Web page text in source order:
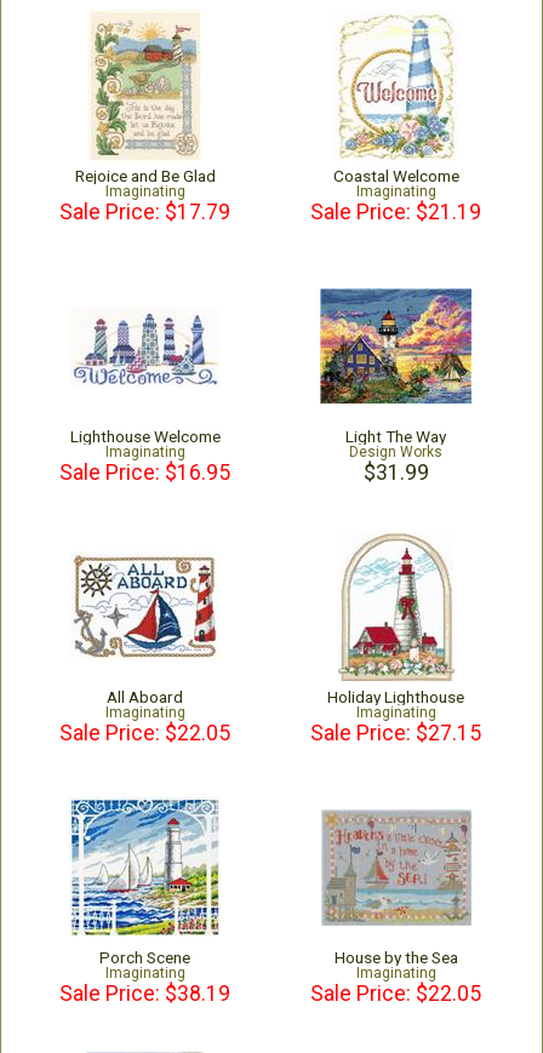
Rejoice and Be Glad
Imaginating
Sale Price: $17.79
Coastal Welcome
Imaginating
Sale Price: $21.19
Lighthouse Welcome
Imaginating
Sale Price: $16.95
Light The Way
Design Works
$31.99
All Aboard
Imaginating
Sale Price: $22.05
Holiday Lighthouse
Imaginating
Sale Price: $27.15
Porch Scene
Imaginating
Sale Price: $38.19
House by the Sea
Imaginating
Sale Price: $22.05